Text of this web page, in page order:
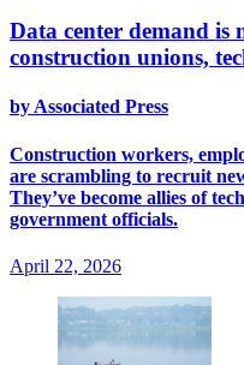
Data center demand is
construction unions,
by Associated Press
Construction workers,
are scrambling to recruit
They’ve become allies of
government officials.
April 22, 2026